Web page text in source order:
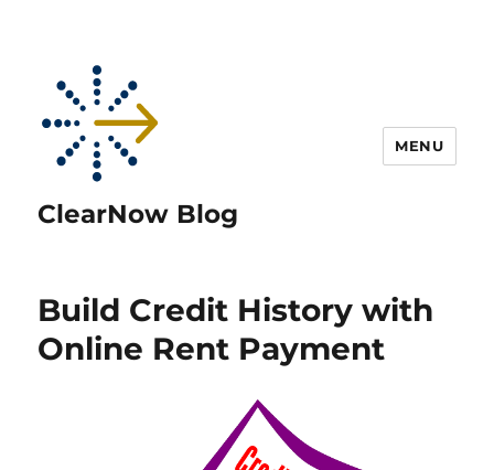
ClearNow Blog
MENU
Build Credit History with
Online Rent Payment